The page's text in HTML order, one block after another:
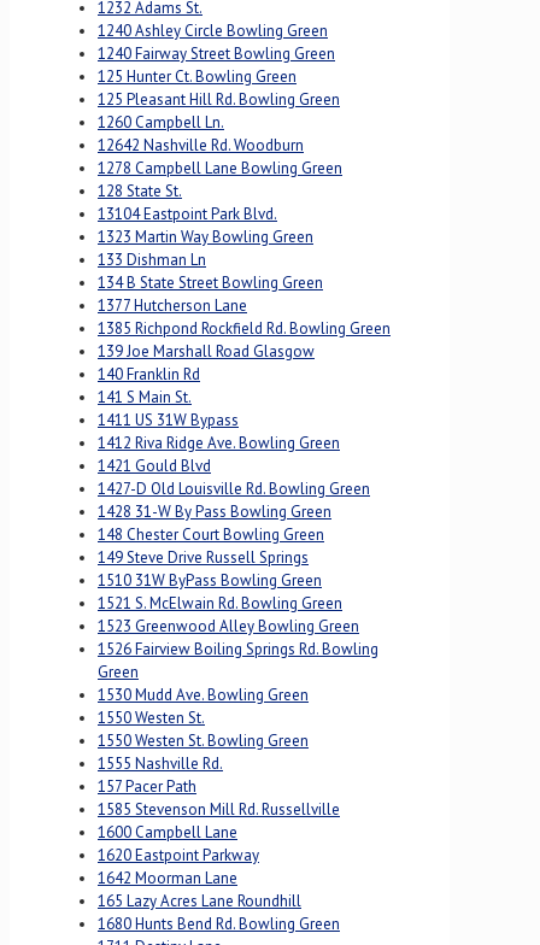
1232 Adams St.
1240 Ashley Circle Bowling Green
1240 Fairway Street Bowling Green
125 Hunter Ct. Bowling Green
125 Pleasant Hill Rd. Bowling Green
1260 Campbell Ln.
12642 Nashville Rd. Woodburn
1278 Campbell Lane Bowling Green
128 State St.
13104 Eastpoint Park Blvd.
1323 Martin Way Bowling Green
133 Dishman Ln
134 B State Street Bowling Green
1377 Hutcherson Lane
1385 Richpond Rockfield Rd. Bowling Green
139 Joe Marshall Road Glasgow
140 Franklin Rd
141 S Main St.
1411 US 31W Bypass
1412 Riva Ridge Ave. Bowling Green
1421 Gould Blvd
1427-D Old Louisville Rd. Bowling Green
1428 31-W By Pass Bowling Green
148 Chester Court Bowling Green
149 Steve Drive Russell Springs
1510 31W ByPass Bowling Green
1521 S. McElwain Rd. Bowling Green
1523 Greenwood Alley Bowling Green
1526 Fairview Boiling Springs Rd. Bowling
Green
1530 Mudd Ave. Bowling Green
1550 Westen St.
1550 Westen St. Bowling Green
1555 Nashville Rd.
157 Pacer Path
1585 Stevenson Mill Rd. Russellville
1600 Campbell Lane
1620 Eastpoint Parkway
1642 Moorman Lane
165 Lazy Acres Lane Roundhill
1680 Hunts Bend Rd. Bowling Green